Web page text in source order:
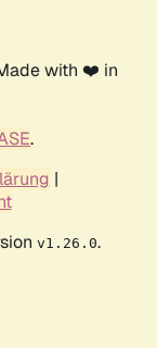
with ❤️ in
.
|
v1.26.0.